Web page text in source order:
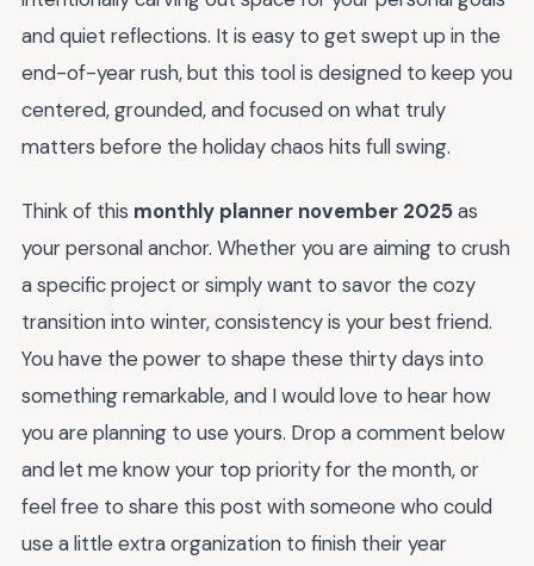
and quiet reflections. It is easy to get swept up in the
end-of-year rush, but this tool is designed to keep you
centered, grounded, and focused on what truly
matters before the holiday chaos hits full swing.
Think of this monthly planner november 2025as
your personal anchor. Whether you are aiming to crush
a specific project or simply want to savor the cozy
transition into winter, consistency is your best friend.
You have the power to shape these thirty days into
something remarkable, and I would love to hear how
you are planning to use yours. Drop a comment below
and let me know your top priority for the month, or
feel free to share this post with someone who could
use a little extra organization to finish their year